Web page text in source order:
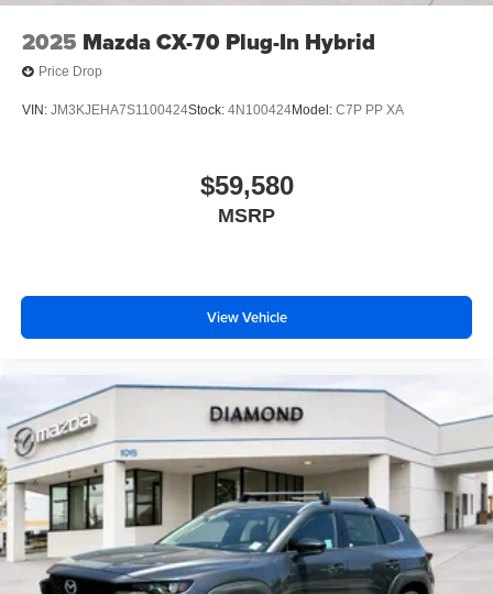
2025 Mazda CX-70 Plug-In Hybrid
Price Drop
VIN: JM3KJEHA7S1100424Stock: 4N100424Model: C7P PP XA
$59,580
MSRP
View Vehicle